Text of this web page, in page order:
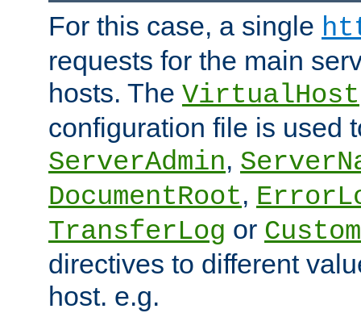
For this case, a single
requests for the main
hosts. The VirtualHost
configuration file is used
ServerAdmin,
DocumentRoot,
TransferLog or
directives to different
host. e.g.